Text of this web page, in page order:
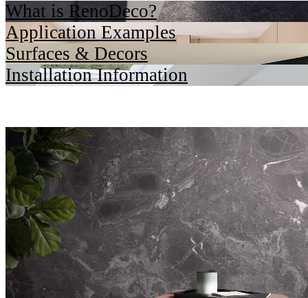
What is RenoDeco?
Application Examples
Surfaces & Decors
Installation Information